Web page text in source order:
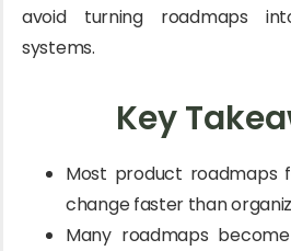
avoid turning roadmaps
systems.
Key
Most product roadmaps
change faster than
Many roadmaps